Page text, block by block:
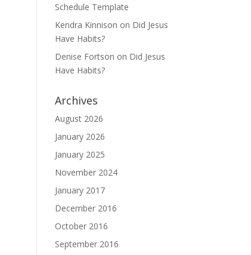
Schedule Template
Kendra Kinnison on Did Jesus
Have Habits?
Denise Fortson on Did Jesus
Have Habits?
Archives
August 2026
January 2026
January 2025
November 2024
January 2017
December 2016
October 2016
September 2016